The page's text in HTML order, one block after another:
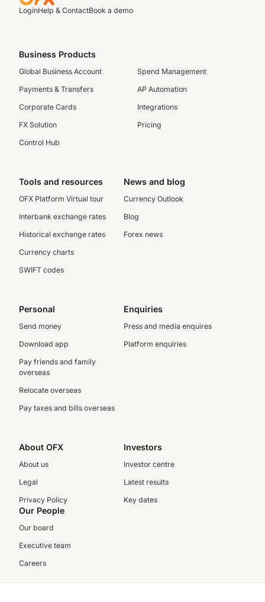
LoginHelp & ContactBook a demo
Business Products
Global Business Account
Payments & Transfers
Corporate Cards
FX Solution
Control Hub
Spend Management
AP Automation
Integrations
Pricing
Tools and resources
OFX Platform Virtual tour
Interbank exchange rates
Historical exchange rates
Currency charts
SWIFT codes
News and blog
Currency Outlook
Blog
Forex news
Personal
Send money
Download app
Pay friends and family
overseas
Relocate overseas
Pay taxes and bills overseas
Enquiries
Press and media enquires
Platform enquiries
About OFX
About us
Legal
Privacy Policy
Investors
Investor centre
Latest results
Key dates
Our People
Our board
Executive team
Careers